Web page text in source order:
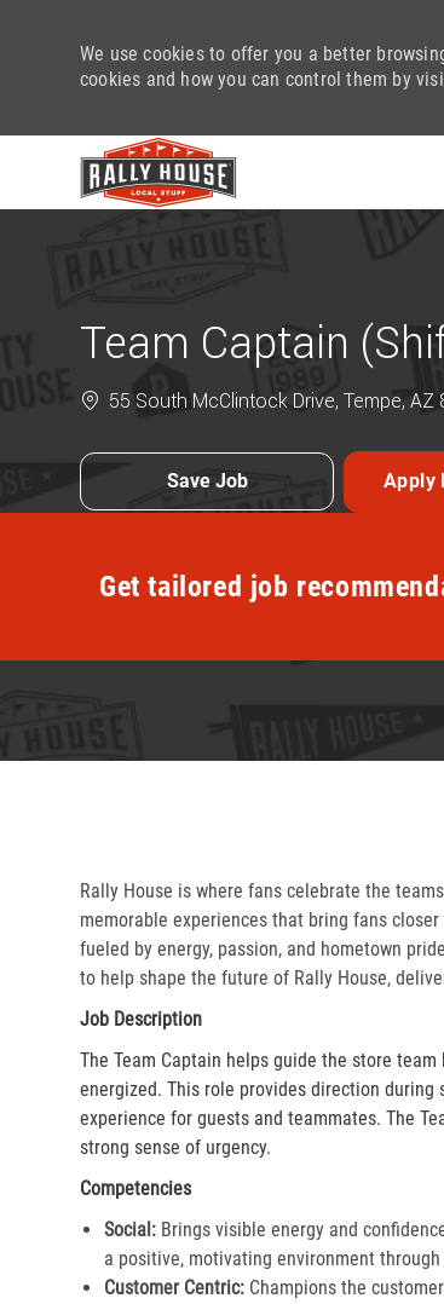
We use cookies to offer you a better
cookies and how you can control them by
Team Captain
55 South McClintock Drive, Tempe,
Save Job Apply
Get tailored job
Rally House is where fans celebrate the
memorable experiences that bring fans
fueled by energy, passion, and hometown
to help shape the future of Rally House,
Job Description
The Team Captain helps guide the store
energized. This role provides direction
experience for guests and teammates. The
strong sense of urgency.
Competencies
Social: Brings visible energy and
a positive, motivating environment
Customer Centric: Champions the